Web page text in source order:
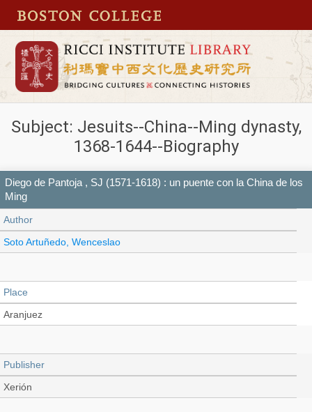
Subject: Jesuits--China--Ming dynasty,
1368-1644--Biography
Diego de Pantoja , SJ (1571-1618) : un puente con la China de los
Ming
Author
Soto Artuñedo, Wenceslao
Place
Aranjuez
Publisher
Xerión